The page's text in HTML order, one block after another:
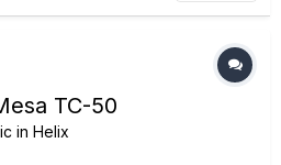
TC-50
in Helix